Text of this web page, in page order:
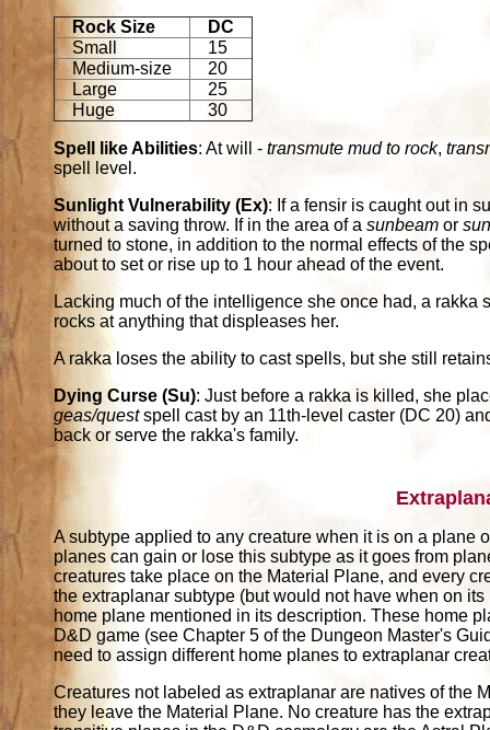
Rock Size
DC
Small
15
Medium-size
20
Large
25
Huge
30
Spell like Abilities: At will -transmute mud to rock,
spell level.
Sunlight Vulnerability (Ex): If a fensir is caught out in
without a saving throw. If in the area of asunbeam or
turned to stone, in addition to the normal effects of the
about to set or rise up to 1 hour ahead of the event.
Lacking much of the intelligence she once had, a
rocks at anything that displeases her.
A rakka loses the ability to cast spells, but she still
Dying Curse (Su): Just before a rakka is killed, she
geas/questspell cast by an 11th-level caster (DC 20)
back or serve the rakka's family.
A subtype applied to any creature when it is on a plane
planes can gain or lose this subtype as it goes from
creatures take place on the Material Plane, and every
the extraplanar subtype (but would not have when on
home plane mentioned in its description. These home
D&D game (see Chapter 5 of the Dungeon Master's
need to assign different home planes to extraplanar
Creatures not labeled as extraplanar are natives of the
they leave the Material Plane. No creature has the